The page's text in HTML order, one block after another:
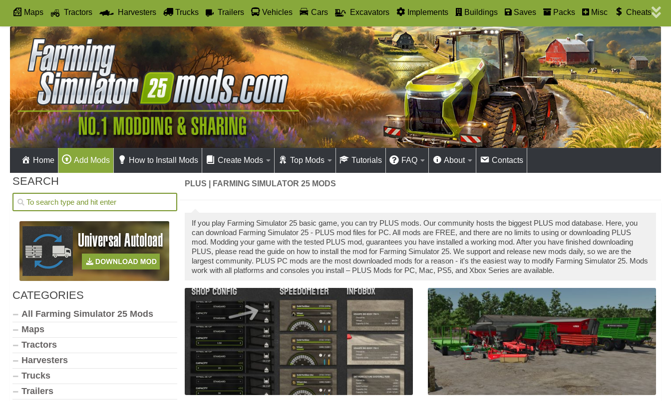
Maps Tractors Harvesters Trucks Trailers Vehicles Cars Excavators Implements Buildings Saves Packs Misc Cheats
Autodrive
Home Add Mods How to Install Mods Create Mods Top Mods Tutorials FAQ About Contacts
PLUS | FARMING SIMULATOR 25 MODS
If you play Farming Simulator 25 basic game, you can try PLUS mods. Our community hosts the biggest PLUS mod database. Here, you
can download Farming Simulator 25 - PLUS mod files for PC. All mods are FREE, and there are no limits to using or downloading PLUS
mod. Modding your game with the tested PLUS mod, guarantees you have installed a working mod. After you have finished downloading
PLUS, please read the guide on how to install the mod for Farming Simulator 25. We support and release new mods daily, so we are the
largest community. PLUS PC mods are the most downloaded mods for a reason - it's the easiest way to modify Farming Simulator 25. Mods
work with all platforms and consoles you install – PLUS Mods for PC, Mac, PS5, and Xbox Series are available.
SEARCH
CATEGORIES
All Farming Simulator 25 Mods
Maps
Tractors
Harvesters
Trucks
Trailers